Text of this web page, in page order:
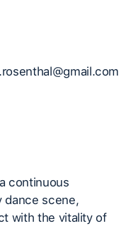
continuous
dance scene,
with the vitality of